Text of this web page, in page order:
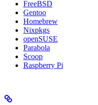
FreeBSD
Gentoo
Homebrew
Nixpkgs
openSUSE
Parabola
Scoop
Raspberry Pi